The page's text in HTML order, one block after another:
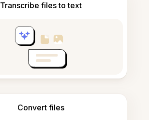
Transcribe files to text
Convert files